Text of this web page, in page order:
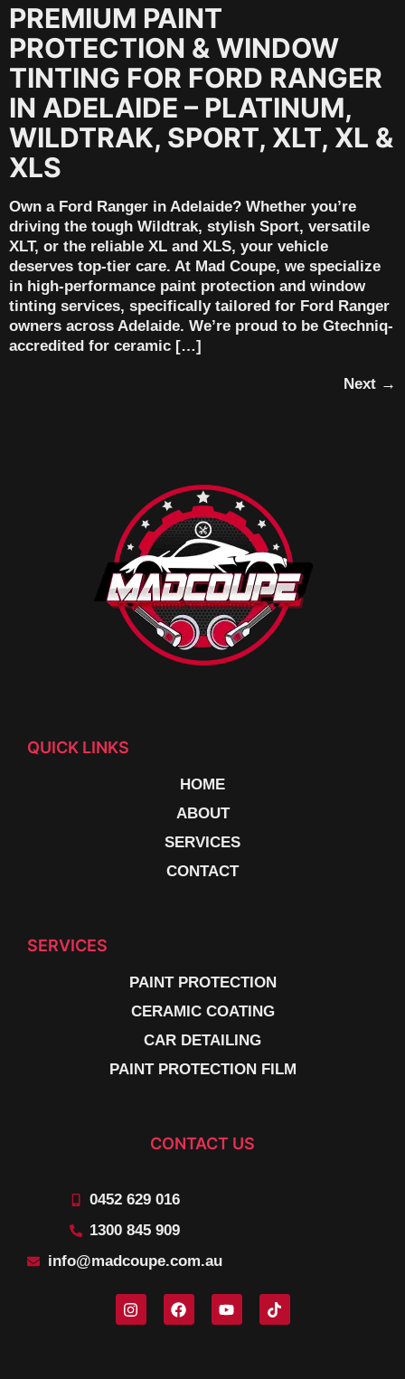
PREMIUM PAINT
PROTECTION & WINDOW
TINTING FOR FORD RANGER
IN ADELAIDE – PLATINUM,
WILDTRAK, SPORT, XLT, XL &
XLS
Own a Ford Ranger in Adelaide? Whether you’re
driving the tough Wildtrak, stylish Sport, versatile
XLT, or the reliable XL and XLS, your vehicle
deserves top-tier care. At Mad Coupe, we specialize
in high-performance paint protection and window
tinting services, specifically tailored for Ford Ranger
owners across Adelaide. We’re proud to be Gtechniq-
accredited for ceramic […]
Next →
QUICK LINKS
HOME
ABOUT
SERVICES
CONTACT
SERVICES
PAINT PROTECTION
CERAMIC COATING
CAR DETAILING
PAINT PROTECTION FILM
CONTACT US
0452 629 016
1300 845 909
info@madcoupe.com.au